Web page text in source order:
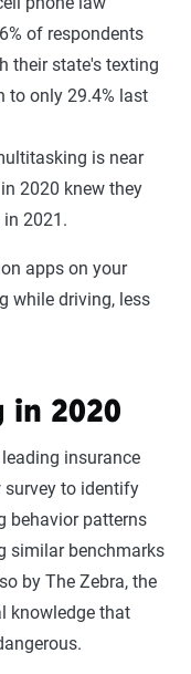
of respondents
their state's texting
to only 29.4% last
is near
2020 knew they
in 2021.
in 2020
insurance
survey to identify
behavior patterns
similar benchmarks
by The Zebra, the
knowledge that